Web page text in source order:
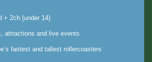
+ 2ch (under 14)
attractions and live events
fastest and tallest rollercoasters